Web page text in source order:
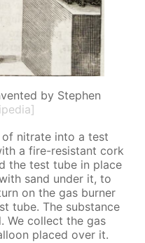
by Stephen
ni­trate into a test
a fire-re­sis­tant cork
the test tube in place
sand un­der it, to
on the gas burn­er
tube. The sub­stance
We col­lect the gas
placed over it.